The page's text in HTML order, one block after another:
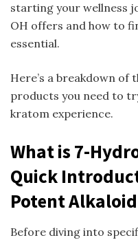
starting your wellness
OH offers and how to
essential.
Here’s a breakdown of
products you need to
kratom experience.
What is 7-
Quick
Potent Alkaloid
Before diving into